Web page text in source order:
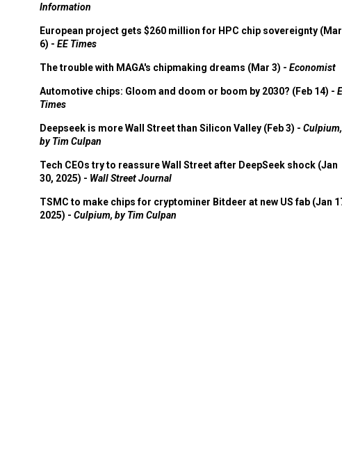
Information
European project gets $260 million for HPC chip sovereignty (Mar
6) - EE Times
The trouble with MAGA's chipmaking dreams (Mar 3) - Economist
Automotive chips: Gloom and doom or boom by 2030? (Feb 14) -
Times
Deepseek is more Wall Street than Silicon Valley (Feb 3) - Culpium,
by Tim Culpan
Tech CEOs try to reassure Wall Street after DeepSeek shock (Jan
30, 2025) - Wall Street Journal
TSMC to make chips for cryptominer Bitdeer at new US fab (Jan
2025) - Culpium, by Tim Culpan